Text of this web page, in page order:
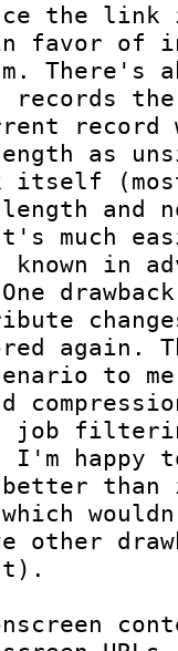
the
favor of
There's
records
record
as
itself
and
much
in
again.
to
job
I'm
than
other